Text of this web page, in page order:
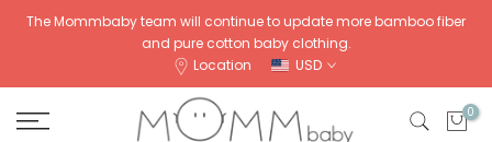
Skip
The Mommbaby team will continue to update more bamboo fiber
and pure cotton baby clothing.
Location
USD
0